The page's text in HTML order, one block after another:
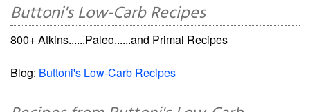
Buttoni's Low-Carb Recipes
800+ Atkins......Paleo......and Primal Recipes
Blog: Buttoni's Low-Carb Recipes